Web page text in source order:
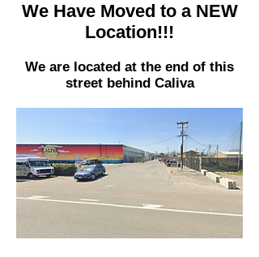
We Have Moved to a NEW
Location!!!
We are located at the end of this
street behind Caliva